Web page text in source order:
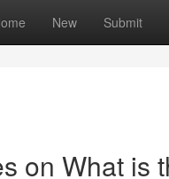
New Submit
on What is